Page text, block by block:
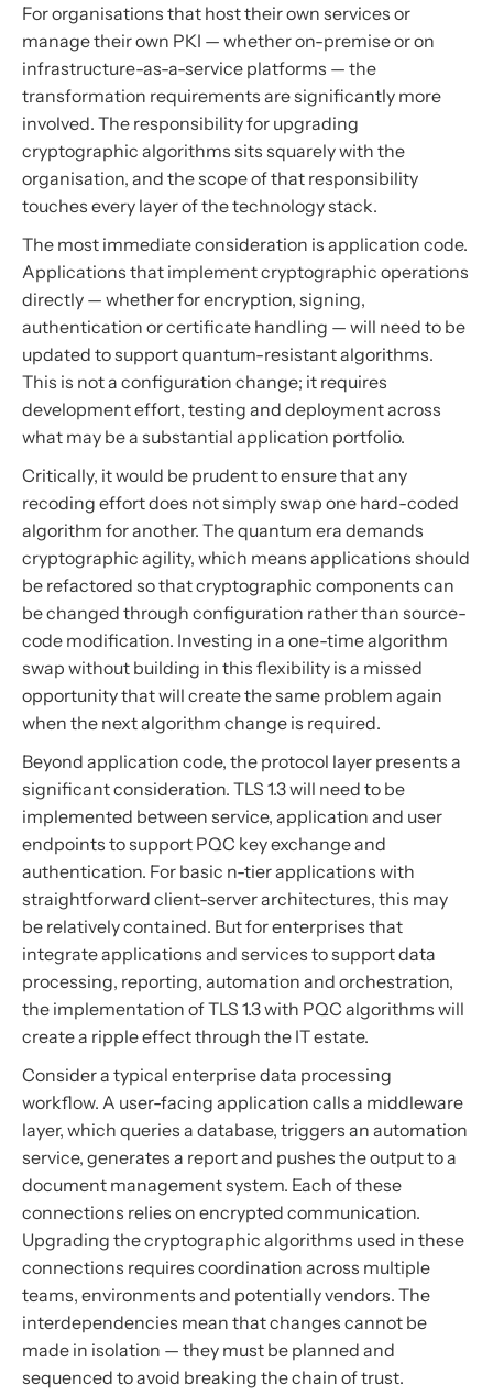
For organisations that host their own services or
manage their own PKI — whether on-premise or on
infrastructure-as-a-service platforms — the
transformation requirements are significantly more
involved. The responsibility for upgrading
cryptographic algorithms sits squarely with the
organisation, and the scope of that responsibility
touches every layer of the technology stack.
The most immediate consideration is application code.
Applications that implement cryptographic operations
directly — whether for encryption, signing,
authentication or certificate handling — will need to be
updated to support quantum-resistant algorithms.
This is not a configuration change; it requires
development effort, testing and deployment across
what may be a substantial application portfolio.
Critically, it would be prudent to ensure that any
recoding effort does not simply swap one hard-coded
algorithm for another. The quantum era demands
cryptographic agility, which means applications should
be refactored so that cryptographic components can
be changed through configuration rather than source-
code modification. Investing in a one-time algorithm
swap without building in this flexibility is a missed
opportunity that will create the same problem again
when the next algorithm change is required.
Beyond application code, the protocol layer presents a
significant consideration. TLS 1.3 will need to be
implemented between service, application and user
endpoints to support PQC key exchange and
authentication. For basic n-tier applications with
straightforward client-server architectures, this may
be relatively contained. But for enterprises that
integrate applications and services to support data
processing, reporting, automation and orchestration,
the implementation of TLS 1.3 with PQC algorithms will
create a ripple effect through the IT estate.
Consider a typical enterprise data processing
workflow. A user-facing application calls a middleware
layer, which queries a database, triggers an automation
service, generates a report and pushes the output to a
document management system. Each of these
connections relies on encrypted communication.
Upgrading the cryptographic algorithms used in these
connections requires coordination across multiple
teams, environments and potentially vendors. The
interdependencies mean that changes cannot be
made in isolation — they must be planned and
sequenced to avoid breaking the chain of trust.